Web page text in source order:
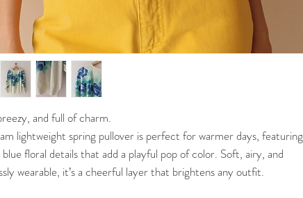
and full of charm.
lightweight spring pullover is perfect for warmer days, featuring
floral details that add a playful pop of color. Soft, airy, and
wearable, it’s a cheerful layer that brightens any outfit.